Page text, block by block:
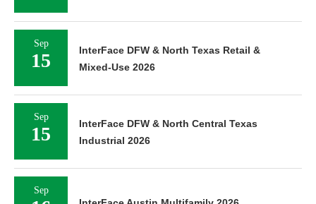
Sep
15
InterFace DFW & North Texas Retail &
Mixed-Use 2026
Sep
15
InterFace DFW & North Central Texas
Industrial 2026
Sep